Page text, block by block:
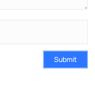
Submit